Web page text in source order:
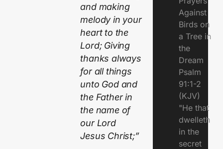
and making
melody in your
heart to the
Lord; Giving
thanks always
for all things
unto God and
the Father in
the name of
our Lord
Jesus Christ;”
Against
Birds on
a Tree in
the
Dream
Psalm
91:1-2
(KJV)
"He that
dwelleth
in the
secret